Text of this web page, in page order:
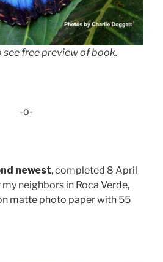
free preview of book.
-o-
newest, completed 8 April
neighbors in Roca Verde,
matte photo paper with 55